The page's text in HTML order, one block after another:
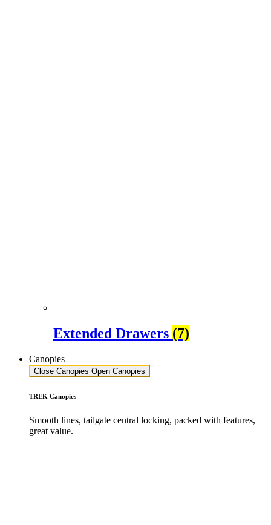
Extended Drawers (7)
Canopies
Close Canopies Open Canopies
TREK Canopies
Smooth lines, tailgate central locking, packed with features,
great value.